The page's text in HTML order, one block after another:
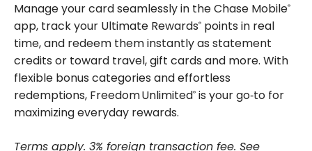
Manage your card seamlessly in the Chase Mobile®
app, track your Ultimate Rewards® points in real
time, and redeem them instantly as statement
credits or toward travel, gift cards and more. With
flexible bonus categories and effortless
redemptions, Freedom Unlimited® is your go‑to for
maximizing everyday rewards.
Terms apply. 3% foreign transaction fee. See